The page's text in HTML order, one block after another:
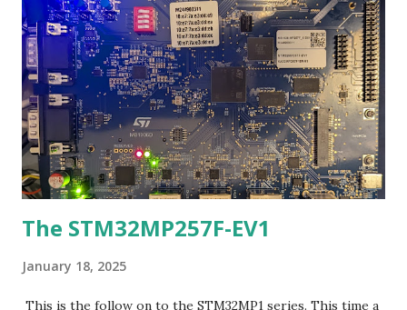
different way? Well that is what this blog entry is about. An
Ada port was done via AdaCores Ada_Drivers_Library and
the Libre GNAT toolchain to the bluepill. This is
preliminary work but it is able to generate working code
that the author already is using as of yesterday (a garage
parking measurement sensor). The port of the library is
derivative, ...
The STM32MP257F-EV1
January 18, 2025
This is the follow on to the STM32MP1 series. This time a